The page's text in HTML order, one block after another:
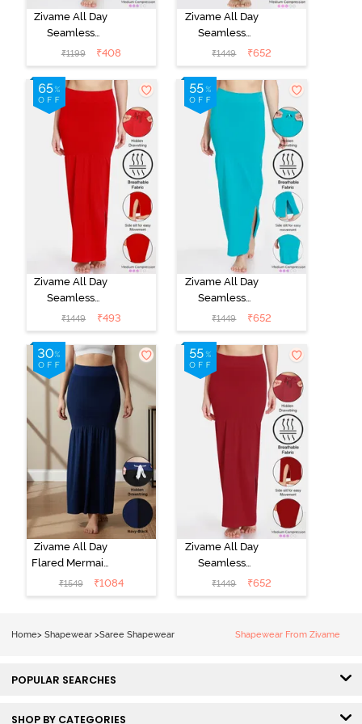
Zivame All Day
Seamless
Mermaid Saree
Shapewear
With
Removable
Drawcord - Turq
Blue1
₹1199 ₹408
Zivame All Day
Seamless
Mermaid Saree
Shapewear
With
Removable
Drawcord - Blue
₹1449 ₹652
Zivame All Day
Seamless
Mermaid Saree
Shapewear
With
Removable
Drawcord -
Tango Red1
₹1449 ₹493
Zivame All Day
Seamless
Mermaid Saree
Shapewear
With
Removable
Drawcord - Turq
₹1449 ₹652
Zivame All Day
Flared Mermaid
Reversible
Saree
₹1549 ₹1084
Zivame All Day
Seamless
Mermaid Saree
Shapewear
₹1449 ₹652
Home> Shapewear >Saree Shapewear Shapewear From Zivame
POPULAR SEARCHES
SHOP BY CATEGORIES